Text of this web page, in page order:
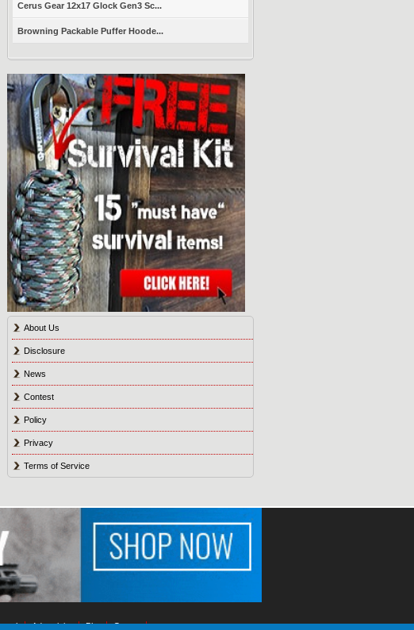
Cerus Gear 12x17 Glock Gen3 Sc...
Browning Packable Puffer Hoode...
About Us
Disclosure
News
Contest
Policy
Privacy
Terms of Service
Advertising Blog Games